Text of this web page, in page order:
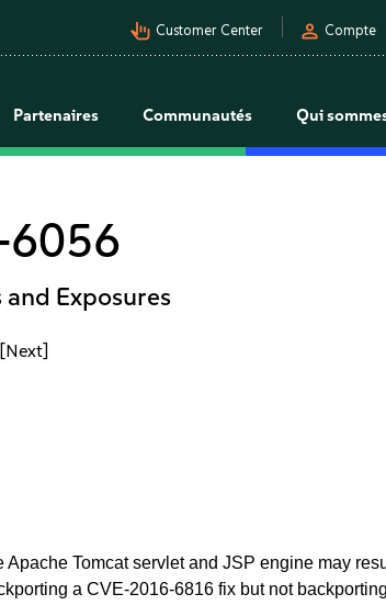
pan_tool_alt Customer Center person Compte
Partenaires Communautés Qui
6056
Exposures
[Next]
Tomcat servlet and JSP engine may
a CVE-2016-6816 fix but not